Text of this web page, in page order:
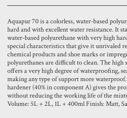
Aquapur 70 is a colorless, water-based
hard and with excellent water resistance. It
water-based polyurethane with very high
special characteristics that give it unrivaled
chemical products and shoe marks or
polyurethanes are difficult to clean. The high
offers a very high degree of waterproofing,
making any type of support more
hardener (40% in component A) gives the
without reducing the working life of the
Volume: 5L + 2L, 1L + 400ml Finish: Matt,